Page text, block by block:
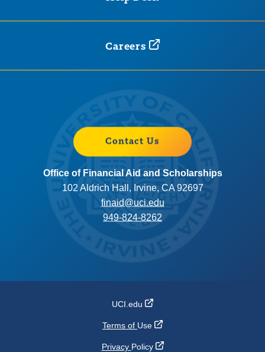
Careers
Contact Us
Office of Financial Aid and Scholarships
102 Aldrich Hall, Irvine, CA 92697
finaid@uci.edu
949-824-8262
UCI.edu
Terms of Use
Privacy Policy